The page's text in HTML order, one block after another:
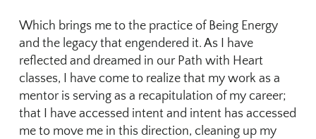
Which brings me to the practice of Being Energy
and the legacy that engendered it. As I have
reflected and dreamed in our Path with Heart
classes, I have come to realize that my work as a
mentor is serving as a recapitulation of my career;
that I have accessed intent and intent has accessed
me to move me in this direction, cleaning up my